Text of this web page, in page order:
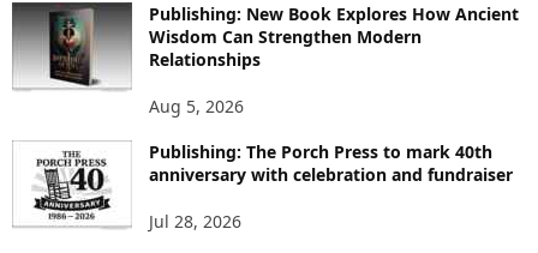
R
E
T
O
I
Publishing: New Book Explores How Ancient
Wisdom Can Strengthen Modern
Relationships
Aug 5, 2026
Publishing: The Porch Press to mark 40th
anniversary with celebration and fundraiser
Jul 28, 2026